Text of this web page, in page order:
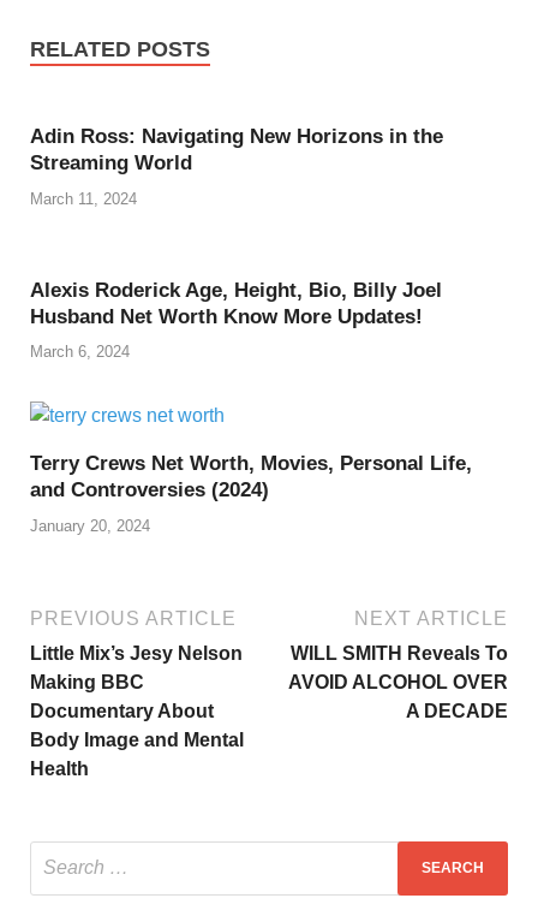
RELATED POSTS
Adin Ross: Navigating New Horizons in the
Streaming World
March 11, 2024
Alexis Roderick Age, Height, Bio, Billy Joel
Husband Net Worth Know More Updates!
March 6, 2024
Terry Crews Net Worth, Movies, Personal Life,
and Controversies (2024)
January 20, 2024
PREVIOUS ARTICLE
Little Mix’s Jesy Nelson
Making BBC
Documentary About
Body Image and Mental
Health
NEXT ARTICLE
WILL SMITH Reveals To
AVOID ALCOHOL OVER
A DECADE